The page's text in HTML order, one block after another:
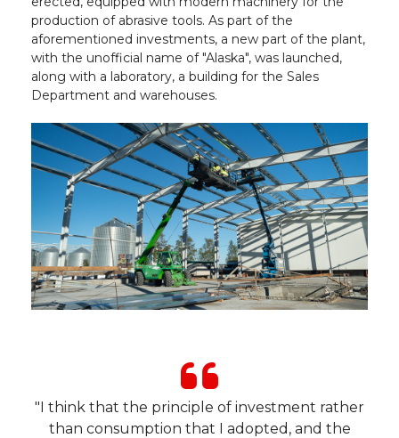
production of abrasive tools. As part of the
aforementioned investments, a new part of the plant,
with the unofficial name of "Alaska", was launched,
along with a laboratory, a building for the Sales
Department and warehouses.
"I think that the principle of investment rather
than consumption that I adopted, and the